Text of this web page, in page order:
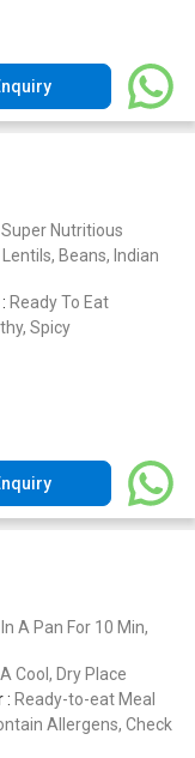
Super Nutritious
Lentils, Beans, Indian
Ready To Eat
Spicy
A Pan For 10 Min,
Cool, Dry Place
: Ready-to-eat Meal
Allergens, Check